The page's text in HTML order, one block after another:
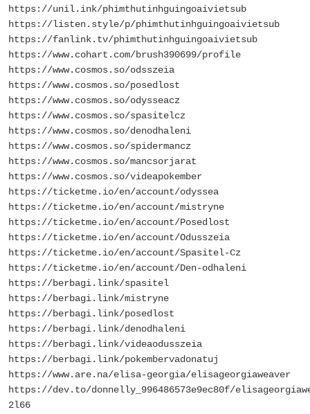
https://unil.ink/phimthutinhguingoaivietsub
https://listen.style/p/phimthutinhguingoaivietsub
https://fanlink.tv/phimthutinhguingoaivietsub
https://www.cohart.com/brush390699/profile
https://www.cosmos.so/odsszeia
https://www.cosmos.so/posedlost
https://www.cosmos.so/odysseacz
https://www.cosmos.so/spasitelcz
https://www.cosmos.so/denodhaleni
https://www.cosmos.so/spidermancz
https://www.cosmos.so/mancsorjarat
https://www.cosmos.so/videapokember
https://ticketme.io/en/account/odyssea
https://ticketme.io/en/account/mistryne
https://ticketme.io/en/account/Posedlost
https://ticketme.io/en/account/Odusszeia
https://ticketme.io/en/account/Spasitel-Cz
https://ticketme.io/en/account/Den-odhaleni
https://berbagi.link/spasitel
https://berbagi.link/mistryne
https://berbagi.link/posedlost
https://berbagi.link/denodhaleni
https://berbagi.link/videaodusszeia
https://berbagi.link/pokembervadonatuj
https://www.are.na/elisa-georgia/elisageorgiaweaver
https://dev.to/donnelly_996486573e9ec80f/
2l66